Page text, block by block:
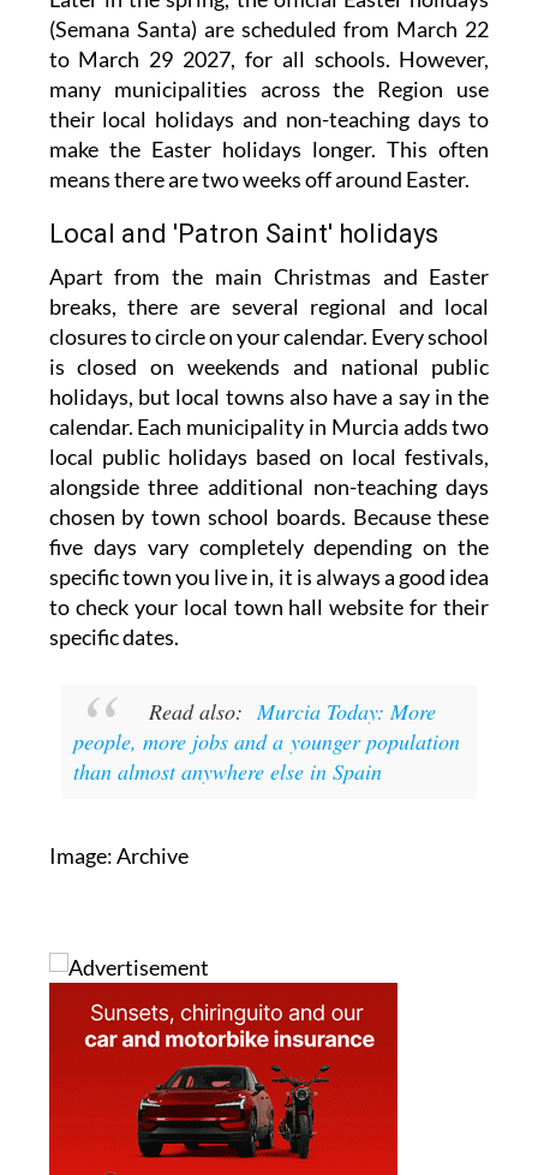
(Semana Santa) are scheduled from March 22
to March 29 2027, for all schools. However,
many municipalities across the Region use
their local holidays and non-teaching days to
make the Easter holidays longer. This often
means there are two weeks off around Easter.
Local and 'Patron Saint' holidays
Apart from the main Christmas and Easter
breaks, there are several regional and local
closures to circle on your calendar. Every school
is closed on weekends and national public
holidays, but local towns also have a say in the
calendar. Each municipality in Murcia adds two
local public holidays based on local festivals,
alongside three additional non-teaching days
chosen by town school boards. Because these
five days vary completely depending on the
specific town you live in, it is always a good idea
to check your local town hall website for their
specific dates.
Read also: Murcia Today: More
people, more jobs and a younger population
than almost anywhere else in Spain
Image: Archive